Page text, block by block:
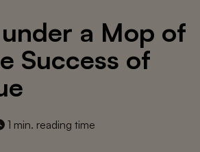
a Mop of
Success of
1 min. reading time